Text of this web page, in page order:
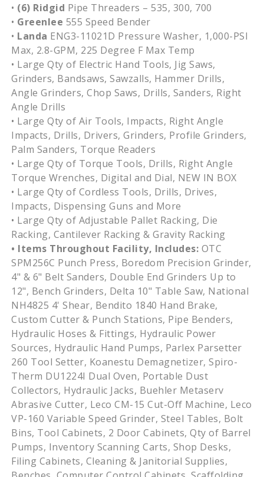
• (6) Ridgid Pipe Threaders – 535, 300, 700
• Greenlee 555 Speed Bender
• Landa ENG3-11021D Pressure Washer, 1,000-PSI
Max, 2.8-GPM, 225 Degree F Max Temp
• Large Qty of Electric Hand Tools, Jig Saws,
Grinders, Bandsaws, Sawzalls, Hammer Drills,
Angle Grinders, Chop Saws, Drills, Sanders, Right
Angle Drills
• Large Qty of Air Tools, Impacts, Right Angle
Impacts, Drills, Drivers, Grinders, Profile Grinders,
Palm Sanders, Torque Readers
• Large Qty of Torque Tools, Drills, Right Angle
Torque Wrenches, Digital and Dial, NEW IN BOX
• Large Qty of Cordless Tools, Drills, Drives,
Impacts, Dispensing Guns and More
• Large Qty of Adjustable Pallet Racking, Die
Racking, Cantilever Racking & Gravity Racking
• Items Throughout Facility, Includes: OTC
SPM256C Punch Press, Boredom Precision Grinder,
4" & 6" Belt Sanders, Double End Grinders Up to
12", Bench Grinders, Delta 10" Table Saw, National
NH4825 4' Shear, Bendito 1840 Hand Brake,
Custom Cutter & Punch Stations, Pipe Benders,
Hydraulic Hoses & Fittings, Hydraulic Power
Sources, Hydraulic Hand Pumps, Parlex Parsetter
260 Tool Setter, Koanestu Demagnetizer, Spiro-
Therm DU1224I Dual Oven, Portable Dust
Collectors, Hydraulic Jacks, Buehler Metaserv
Abrasive Cutter, Leco CM-15 Cut-Off Machine, Leco
VP-160 Variable Speed Grinder, Steel Tables, Bolt
Bins, Tool Cabinets, 2 Door Cabinets, Qty of Barrel
Pumps, Inventory Scanning Carts, Shop Desks,
Filing Cabinets, Cleaning & Janitorial Supplies,